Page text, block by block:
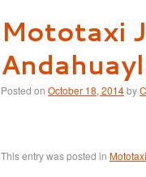
Mototaxi
Posted on October 18, 2014by
This entry was posted in